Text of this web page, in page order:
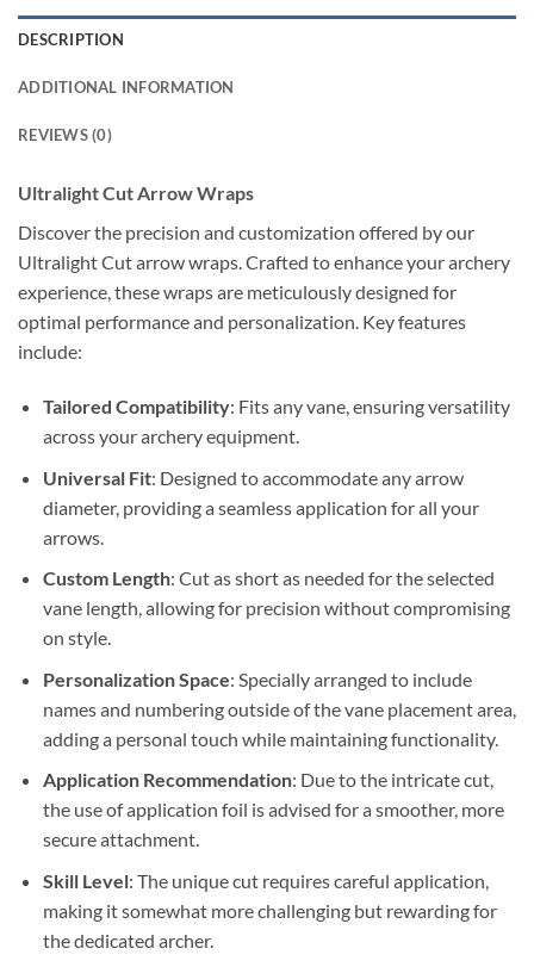
DESCRIPTION
ADDITIONAL INFORMATION
REVIEWS (0)
Ultralight Cut Arrow Wraps
Discover the precision and customization offered by our
Ultralight Cut arrow wraps. Crafted to enhance your archery
experience, these wraps are meticulously designed for
optimal performance and personalization. Key features
include:
Tailored Compatibility: Fits any vane, ensuring versatility
across your archery equipment.
Universal Fit: Designed to accommodate any arrow
diameter, providing a seamless application for all your
arrows.
Custom Length: Cut as short as needed for the selected
vane length, allowing for precision without compromising
on style.
Personalization Space: Specially arranged to include
names and numbering outside of the vane placement area,
adding a personal touch while maintaining functionality.
Application Recommendation: Due to the intricate cut,
the use of application foil is advised for a smoother, more
secure attachment.
Skill Level: The unique cut requires careful application,
making it somewhat more challenging but rewarding for
the dedicated archer.